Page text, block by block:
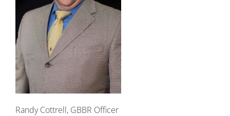
Randy Cottrell, GBBR Officer